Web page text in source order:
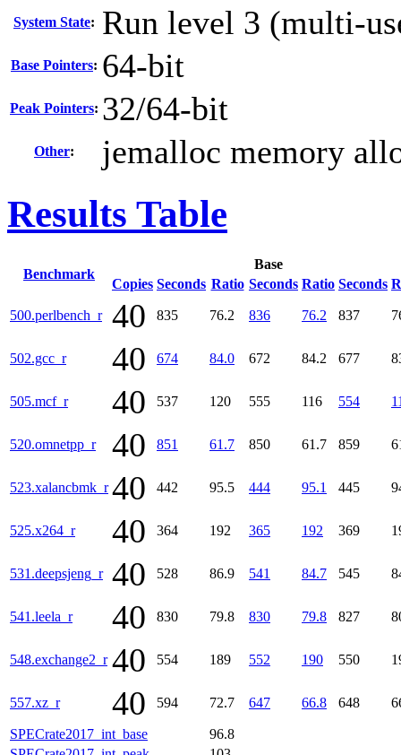
System State: Run level 3 (multi-
Base Pointers: 64-bit
Peak Pointers: 32/64-bit
Other: jemalloc memory
Results Table
Benchmark
Base
Copies Seconds Ratio Seconds Ratio Seconds
SPECrate2017_int_base
96.8
500.perlbench_r 40 835 76.2 836 76.2 837
502.gcc_r 40 674 84.0 672 84.2 677
505.mcf_r 40 537 120 555 116 554
520.omnetpp_r 40 851 61.7 850 61.7 859
523.xalancbmk_r 40 442 95.5 444 95.1 445
525.x264_r 40 364 192 365 192 369
531.deepsjeng_r 40 528 86.9 541 84.7 545
541.leela_r 40 830 79.8 830 79.8 827
548.exchange2_r 40 554 189 552 190 550
557.xz_r 40 594 72.7 647 66.8 648